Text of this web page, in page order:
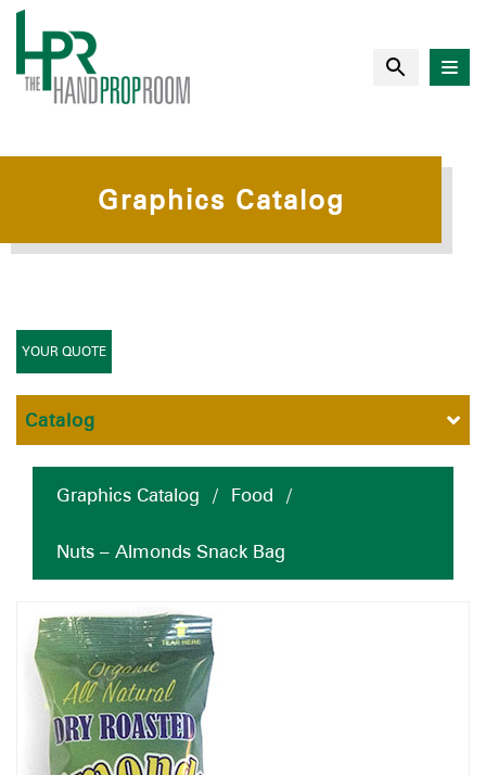
Graphics Catalog
Graphics Catalog / Food /
Nuts – Almonds Snack Bag
YOUR QUOTE
Catalog